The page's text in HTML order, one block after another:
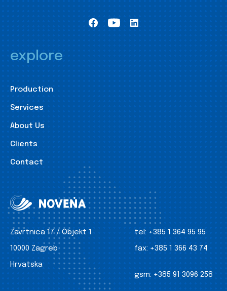
explore
Production
Services
About Us
Clients
Contact
Zavrtnica 17 / Objekt 1
10000 Zagreb
Hrvatska
tel: +385 1 364 95 95
fax: +385 1 366 43 74
gsm: +385 91 3096 258